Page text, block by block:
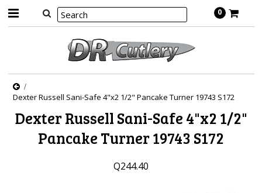
0
Dexter Russell Sani-Safe 4"x2 1/2" Pancake Turner 19743 S172
Dexter Russell Sani-Safe 4"x2 1/2"
Pancake Turner 19743 S172
Q244.40